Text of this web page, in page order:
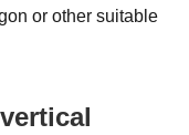
or other suitable